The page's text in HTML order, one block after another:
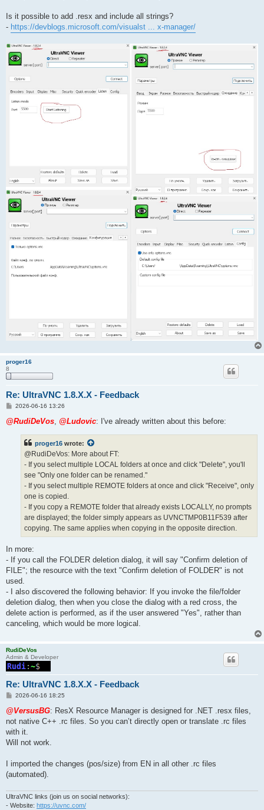
Is it possible to add .resx and include all strings?
- https://devblogs.microsoft.com/visualst ... x-manager/
proger16
8
Re: UltraVNC 1.8.X.X - Feedback
P
s
2026-06-16 13:26
@RudiDeVos, @Ludovic: I've already written about this before:
proger16 wrote:
@RudiDeVos: More about FT:
- If you select multiple LOCAL folders at once and click "Delete", you'll
see "Only one folder can be renamed."
- If you select multiple REMOTE folders at once and click "Receive", only
one is copied.
- If you copy a REMOTE folder that already exists LOCALLY, no prompts
are displayed; the folder simply appears as UVNCTMP0B11F539 after
copying. The same applies when copying in the opposite direction.
In more:
- If you call the FOLDER deletion dialog, it will say "Confirm deletion of
FILE"; the resource with the text "Confirm deletion of FOLDER" is not
used.
- I also discovered the following behavior: If you invoke the file/folder
deletion dialog, then when you close the dialog with a red cross, the
delete action is performed, as if the user answered "Yes", rather than
canceling, which would be more logical.
RudiDeVos
Admin & Developer
Re: UltraVNC 1.8.X.X - Feedback
P
s
2026-06-16 18:25
@VersusBG: ResX Resource Manager is designed for .NET .resx files,
not native C++ .rc files. So you can’t directly open or translate .rc files
with it.
Will not work.
I imported the changes (pos/size) from EN in all other .rc files
(automated).
UltraVNC links (join us on social networks):
- Website: https://uvnc.com/